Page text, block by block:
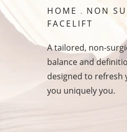
HOME NON
FACELIFT
A tailored, non-
balance and
designed to refresh
you uniquely you.